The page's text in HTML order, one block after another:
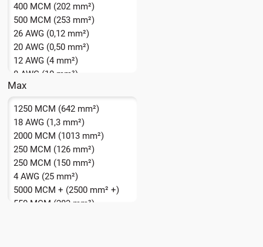
400 MCM (202 mm²)
500 MCM (253 mm²)
26 AWG (0,12 mm²)
20 AWG (0,50 mm²)
12 AWG (4 mm²)
8 AWG (10 mm²)
Max
1250 MCM (642 mm²)
18 AWG (1,3 mm²)
2000 MCM (1013 mm²)
250 MCM (126 mm²)
250 MCM (150 mm²)
4 AWG (25 mm²)
5000 MCM + (2500 mm² +)
550 MCM (283 mm²)